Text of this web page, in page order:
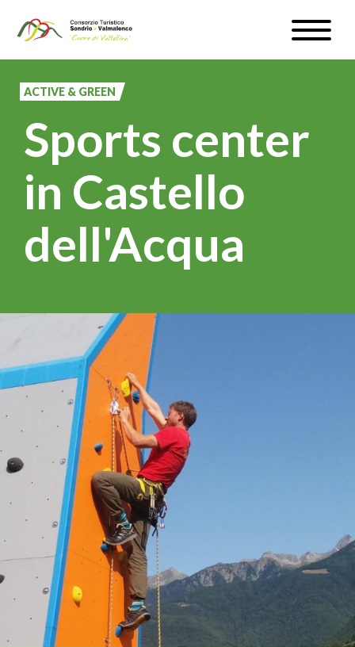
main
content
Toggle
WEATHER & WEBCAM
SIGN UP
EN
#InLOMBARDIA
ACTIVE & GREEN
Sports center
in Castello
dell'Acqua